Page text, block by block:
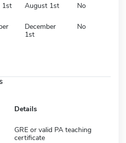
1st August 1st No
December
1st
No
Details
GRE or valid PA teaching
certificate